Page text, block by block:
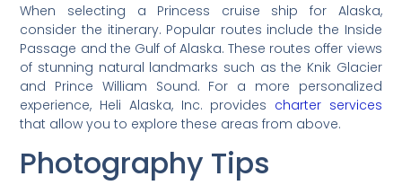
When selecting a Princess cruise ship for Alaska,
consider the itinerary. Popular routes include the Inside
Passage and the Gulf of Alaska. These routes offer views
of stunning natural landmarks such as the Knik Glacier
and Prince William Sound. For a more personalized
experience, Heli Alaska, Inc. provides charter services
that allow you to explore these areas from above.
Photography Tips